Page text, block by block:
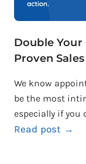
Double
Proven
We know
be the most
especially if you
Read post →